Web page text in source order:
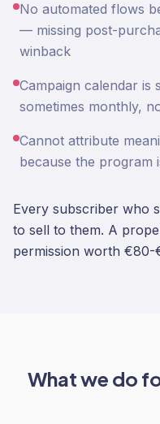
No automated flows
— missing post-
winback
Campaign calendar is
sometimes monthly,
Cannot attribute
because the
Every subscriber who
to sell to them. A
permission worth
What we do